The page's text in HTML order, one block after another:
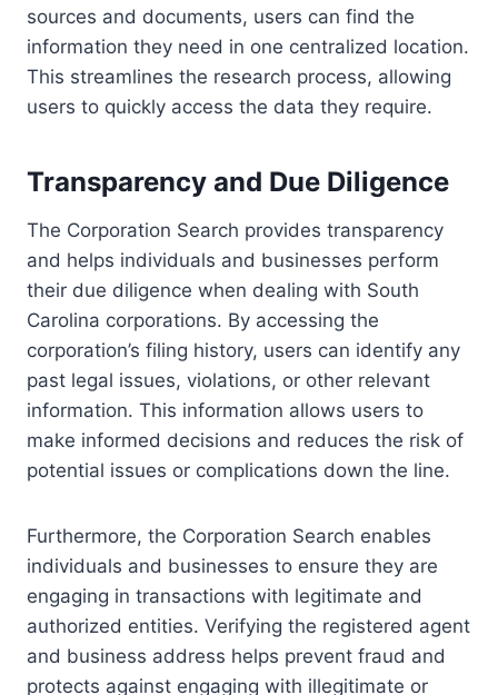
sources and documents, users can find the
information they need in one centralized location.
This streamlines the research process, allowing
users to quickly access the data they require.
Transparency and Due Diligence
The Corporation Search provides transparency
and helps individuals and businesses perform
their due diligence when dealing with South
Carolina corporations. By accessing the
corporation’s filing history, users can identify any
past legal issues, violations, or other relevant
information. This information allows users to
make informed decisions and reduces the risk of
potential issues or complications down the line.
Furthermore, the Corporation Search enables
individuals and businesses to ensure they are
engaging in transactions with legitimate and
authorized entities. Verifying the registered agent
and business address helps prevent fraud and
protects against engaging with illegitimate or